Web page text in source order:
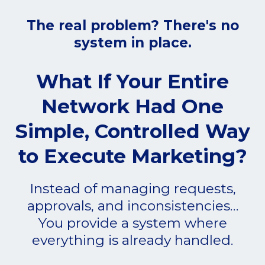
The real problem? There's no
system in place.
What If Your Entire
Network Had One
Simple, Controlled Way
to Execute Marketing?
Instead of managing requests,
approvals, and inconsistencies…
You provide a system where
everything is already handled.